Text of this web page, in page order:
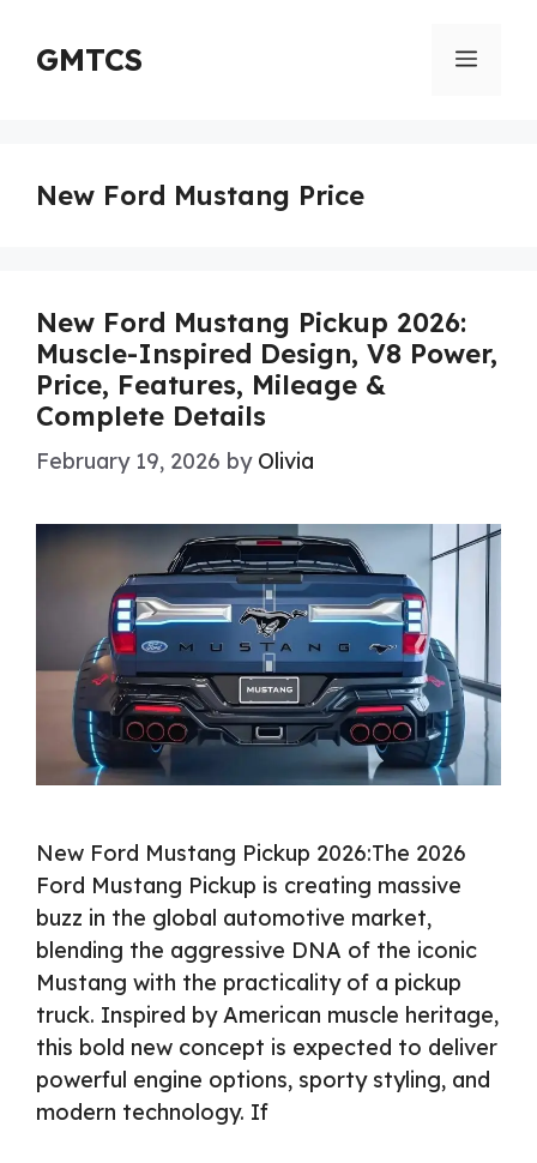
content
GMTCS Menu
New Ford Mustang Price
New Ford Mustang Pickup 2026:
Muscle-Inspired Design, V8 Power,
Price, Features, Mileage &
Complete Details
February 19, 2026 by Olivia
New Ford Mustang Pickup 2026:The 2026
Ford Mustang Pickup is creating massive
buzz in the global automotive market,
blending the aggressive DNA of the iconic
Mustang with the practicality of a pickup
truck. Inspired by American muscle heritage,
this bold new concept is expected to deliver
powerful engine options, sporty styling, and
modern technology. If